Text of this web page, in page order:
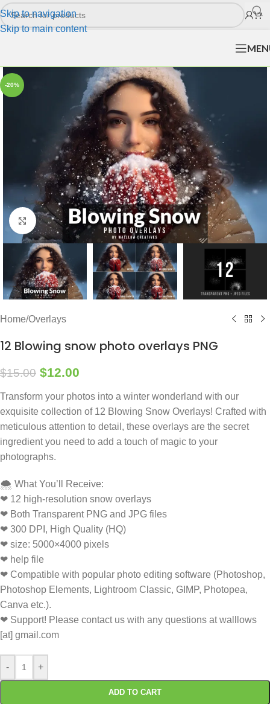
Skip to navigation
Skip to main content
-20%
Click to enlarge
Home/Overlays
12 Blowing snow photo overlays PNG
$15.00 $12.00
Transform your photos into a winter wonderland with our
exquisite collection of 12 Blowing Snow Overlays! Crafted with
meticulous attention to detail, these overlays are the secret
ingredient you need to add a touch of magic to your
photographs.
🌨️ What You’ll Receive:
❤ 12 high-resolution snow overlays
❤ Both Transparent PNG and JPG files
❤ 300 DPI, High Quality (HQ)
❤ size: 5000×4000 pixels
❤ help file
❤ Compatible with popular photo editing software (Photoshop,
Photoshop Elements, Lightroom Classic, GIMP, Photopea,
Canva etc.).
❤ Support! Please contact us with any questions at walllows
[at] gmail.com
- +
ADD TO CART